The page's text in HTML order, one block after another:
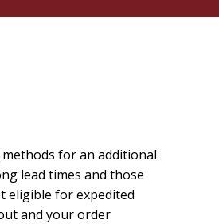
for an additional
lead times and those
eligible for expedited
and your order